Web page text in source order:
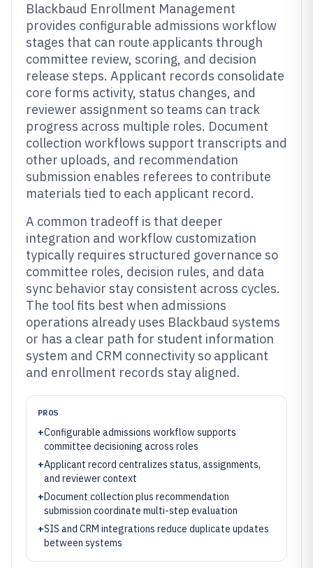
Blackbaud Enrollment Management
provides configurable admissions workflow
stages that can route applicants through
committee review, scoring, and decision
release steps. Applicant records consolidate
core forms activity, status changes, and
reviewer assignment so teams can track
progress across multiple roles. Document
collection workflows support transcripts and
other uploads, and recommendation
submission enables referees to contribute
materials tied to each applicant record.
A common tradeoff is that deeper
integration and workflow customization
typically requires structured governance so
committee roles, decision rules, and data
sync behavior stay consistent across cycles.
The tool fits best when admissions
operations already uses Blackbaud systems
or has a clear path for student information
system and CRM connectivity so applicant
and enrollment records stay aligned.
PROS
+Configurable admissions workflow supports
committee decisioning across roles
+Applicant record centralizes status, assignments,
and reviewer context
+Document collection plus recommendation
submission coordinate multi-step evaluation
+SIS and CRM integrations reduce duplicate updates
between systems